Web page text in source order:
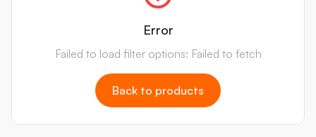
Error
Failed to load filter options: Failed to fetch
Back to products